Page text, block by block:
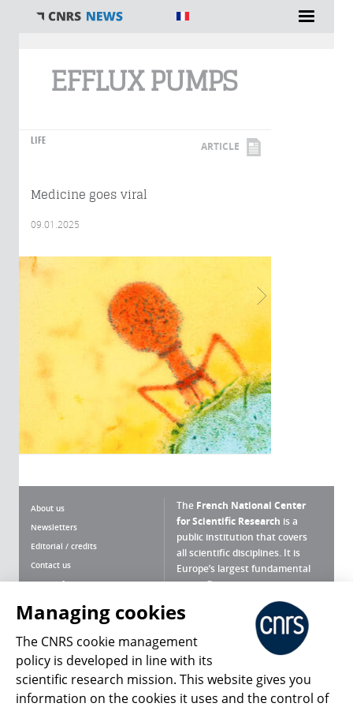
EFFLUX PUMPS
LIFE ARTICLE
Medicine goes viral
09.01.2025
About us
Newsletters
Editorial / credits
Contact us
Terms of use
Personal data
Magazine archives
The French National Center
for Scientific Research is a
public institution that covers
all scientific disciplines. It is
Europe’s largest fundamental
scientific agency.
What is the CNRS ?
Press Room
Follow us Share
Managing cookies
The CNRS cookie management
policy is developed in line with its
scientific research mission. This website gives you
information on the cookies it uses and the control of